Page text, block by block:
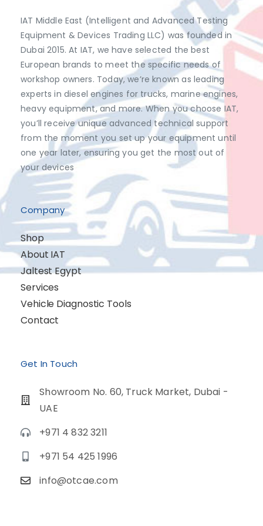
IAT Middle East (Intelligent and Advanced Testing
Equipment & Devices Trading LLC) was founded in
Dubai 2015. At IAT, we have selected the best
European brands to meet the specific needs of
workshop owners. Today, we’re known as leading
experts in diesel engines for trucks, marine engines,
heavy equipment, and more. When you choose IAT,
you’ll receive unique advanced technical support
from the moment you set up your equipment until
one year later, ensuring you get the most out of
your devices
Company
Shop
About IAT
Jaltest Egypt
Services
Vehicle Diagnostic Tools
Contact
Get In Touch
Showroom No. 60, Truck Market, Dubai -
UAE
+971 4 832 3211
+971 54 425 1996
info@otcae.com